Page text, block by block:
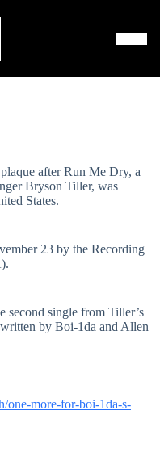
after Run Me Dry, a
Bryson Tiller, was
States.
23 by the Recording
second single from Tiller’s
by Boi-1da and Allen
one-more-for-boi-1da-s-